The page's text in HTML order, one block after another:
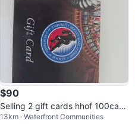
$90
Selling 2 gift cards hhof 100cad
each or 2 for 180
13km · Waterfront Communities